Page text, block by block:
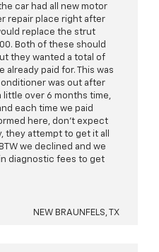
car had all new motor
repair place right after
replace the strut
Both of these should
they wanted a total of
already paid for. This was
was out after
little over 6 months time,
each time we paid
here, don’t expect
they attempt to get it all
we declined and we
diagnostic fees to get
NEW BRAUNFELS, TX